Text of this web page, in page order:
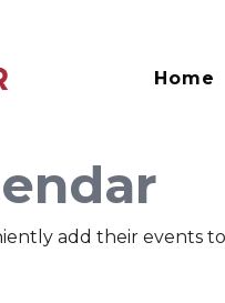
Home
add their events